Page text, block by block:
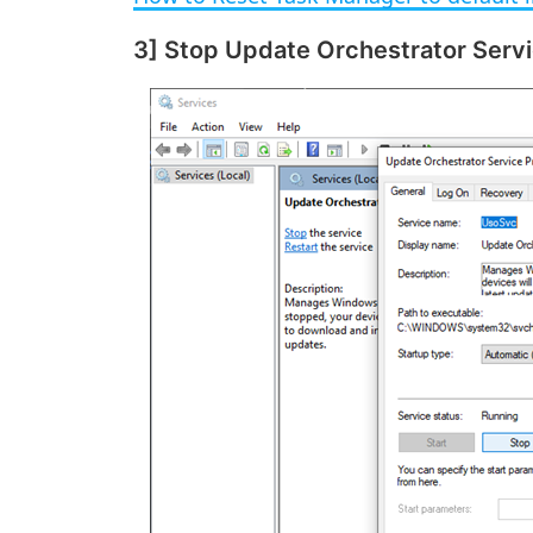
y
i
d
e
o
3] Stop Update Orchestrator